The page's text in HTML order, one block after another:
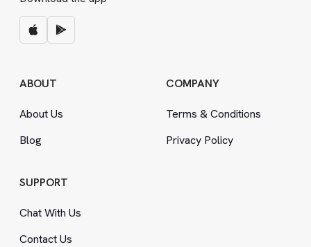
ABOUT
About Us
Blog
COMPANY
Terms &Conditions
Privacy Policy
SUPPORT
Chat With Us
Contact Us